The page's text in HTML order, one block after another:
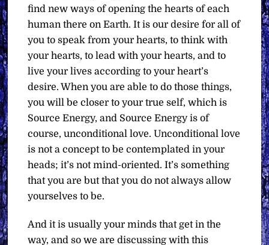
find new ways of opening the hearts of each
human there on Earth. It is our desire for all of
you to speak from your hearts, to think with
your hearts, to lead with your hearts, and to
live your lives according to your heart’s
desire. When you are able to do those things,
you will be closer to your true self, which is
Source Energy, and Source Energy is of
course, unconditional love. Unconditional love
is not a concept to be contemplated in your
heads; it’s not mind-oriented. It’s something
that you are but that you do not always allow
yourselves to be.
And it is usually your minds that get in the
way, and so we are discussing with this